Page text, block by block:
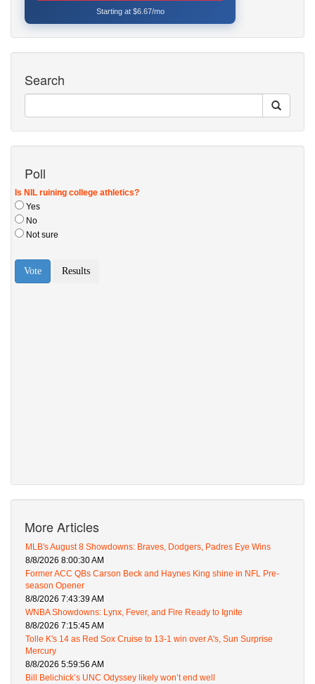
Starting at $6.67/mo
Search
Poll
More Articles
MLB's August 8 Showdowns: Braves, Dodgers, Padres Eye Wins
8/8/2026 8:00:30 AM
Former ACC QBs Carson Beck and Haynes King shine in NFL Pre-
season Opener
8/8/2026 7:43:39 AM
WNBA Showdowns: Lynx, Fever, and Fire Ready to Ignite
8/8/2026 7:15:45 AM
Tolle K's 14 as Red Sox Cruise to 13-1 win over A's, Sun Surprise
Mercury
8/8/2026 5:59:56 AM
Bill Belichick’s UNC Odyssey likely won’t end well